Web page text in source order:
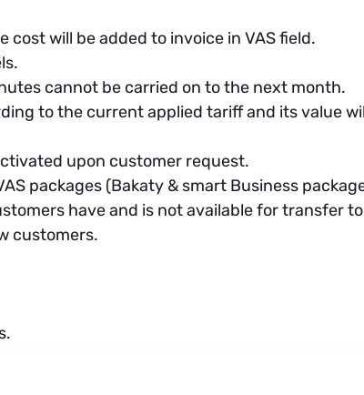
will be added to invoice in VAS field.
cannot be carried on to the next month.
to the current applied tariff and its value
upon customer request.
packages (Bakaty & smart Business
have and is not available for transfer
customers.